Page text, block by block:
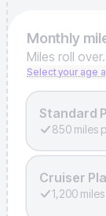
Monthly
Miles roll
Select your age
Standard
850 miles
Cruiser
1,200